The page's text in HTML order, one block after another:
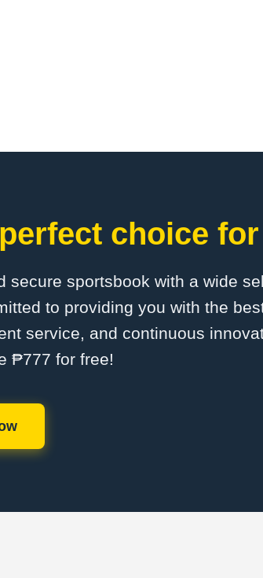
choice
secure sportsbook with a wide
to providing you with the
service, and continuous
₱777 for free!